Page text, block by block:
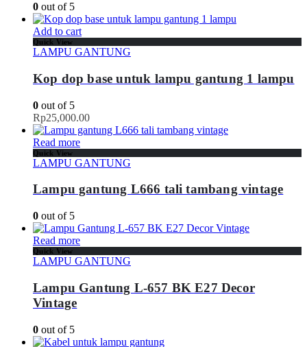
0 out of 5
Add to cart
Quick View
LAMPU GANTUNG
Kop dop base untuk lampu gantung 1 lampu
0 out of 5
Rp25,000.00
Read more
Quick View
LAMPU GANTUNG
Lampu gantung L666 tali tambang vintage
0 out of 5
Read more
Quick View
LAMPU GANTUNG
Lampu Gantung L-657 BK E27 Decor
Vintage
0 out of 5